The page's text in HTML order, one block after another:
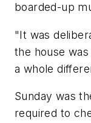
boarded-up
"It was
the house
a whole
Sunday was
required to